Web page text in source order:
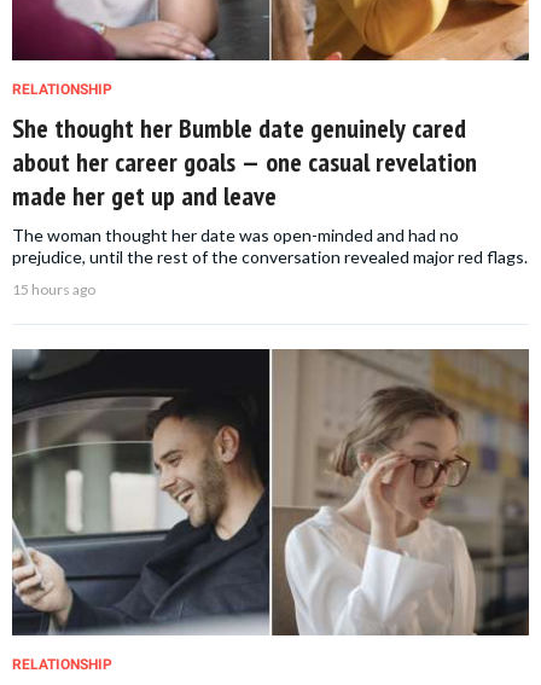
RELATIONSHIP
She thought her Bumble date genuinely cared
about her career goals — one casual revelation
made her get up and leave
The woman thought her date was open-minded and had no
prejudice, until the rest of the conversation revealed major red flags.
15 hours ago
RELATIONSHIP